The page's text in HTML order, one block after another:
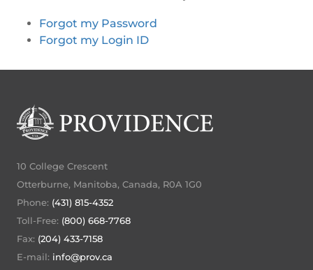
Forgot my Password
Forgot my Login ID
10 College Crescent
Otterburne, Manitoba, Canada, R0A 1G0
Phone: (431) 815-4352
Toll-Free: (800) 668-7768
Fax: (204) 433-7158
E-mail: info@prov.ca